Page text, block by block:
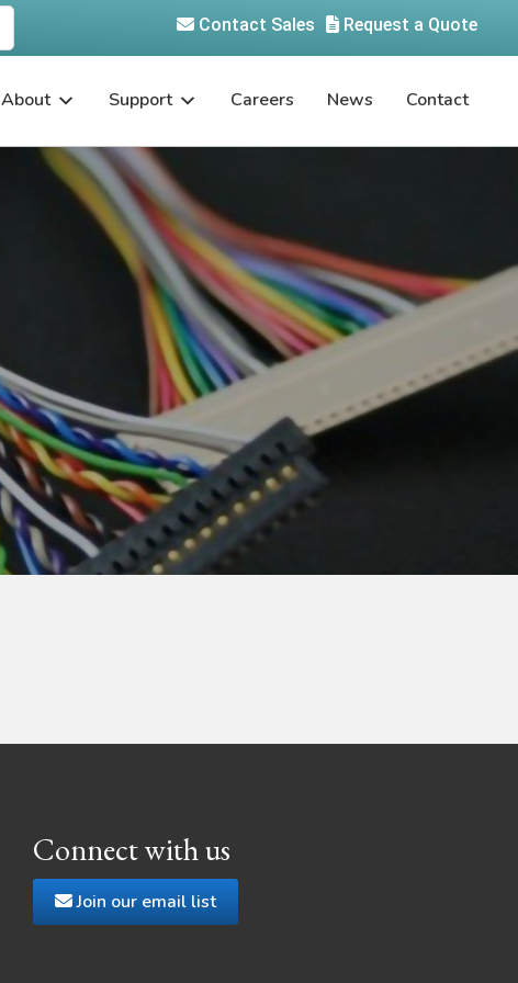
Request a Quote
Contact Sales
About Support Careers News Contact
Connect with us
Join our email list